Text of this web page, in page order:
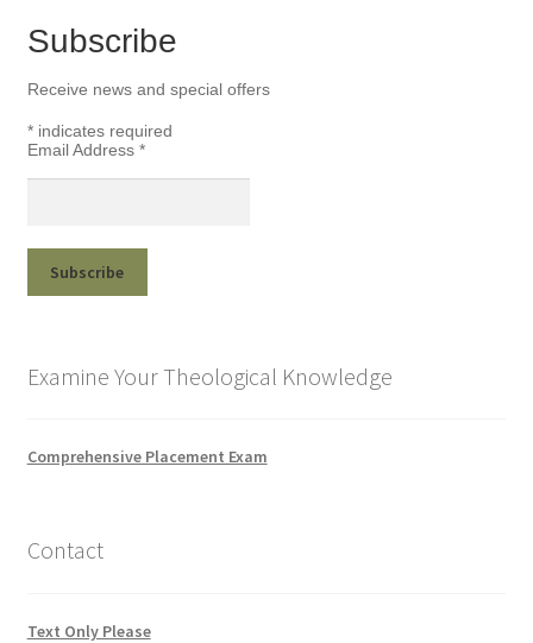
Subscribe
Receive news and special offers
*indicates required
Email Address *
Examine Your Theological Knowledge
Comprehensive Placement Exam
Contact
Text Only Please